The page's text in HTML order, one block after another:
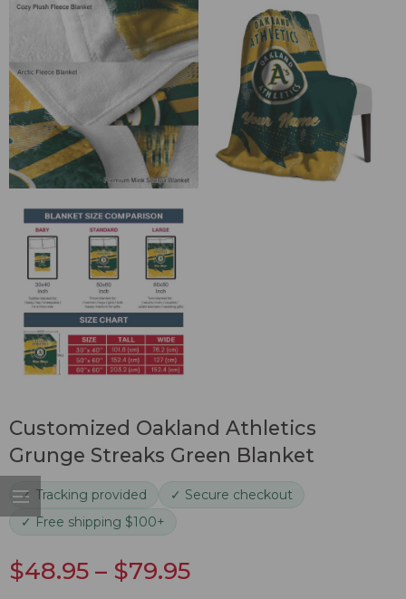
Customized Oakland Athletics
Grunge Streaks Green Blanket
✓ Tracking provided
✓ Secure checkout
✓ Free shipping $100+
$48.95 – $79.95